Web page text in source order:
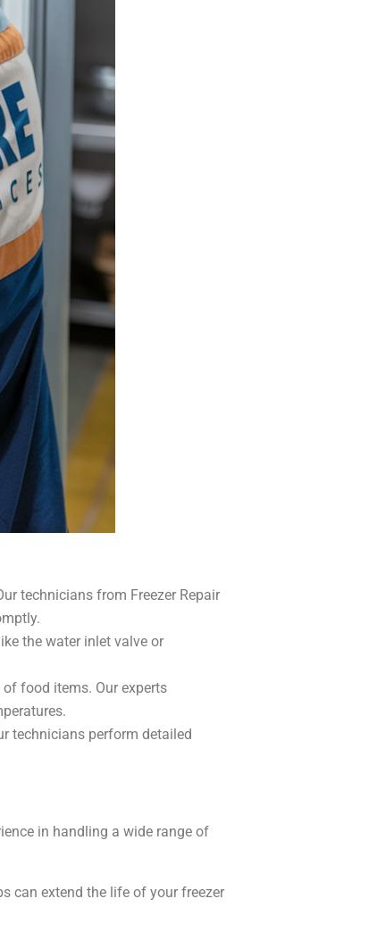
technicians from Freezer Repair
the water inlet valve or
food items. Our experts
technicians perform detailed
in handling a wide range of
can extend the life of your freezer